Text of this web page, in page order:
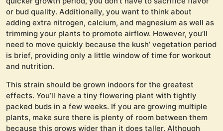
or bud quality. Additionally, you want to think about
adding extra nitrogen, calcium, and magnesium as well as
trimming your plants to promote airflow. However, you’ll
need to move quickly because the kush’ vegetation period
is brief, providing only a little window of time for workout
and nutrition.
This strain should be grown indoors for the greatest
effects. You’ll have a tiny flowering plant with tightly
packed buds in a few weeks. If you are growing multiple
plants, make sure there is plenty of room between them
because this grows wider than it does taller. Although